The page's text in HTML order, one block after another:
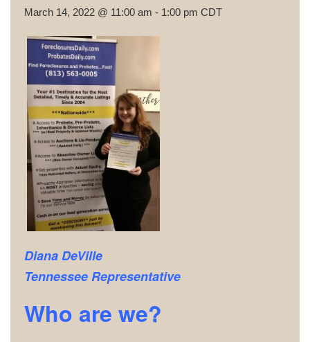
March 14, 2022 @ 11:00 am - 1:00 pm CDT
Diana DeVille
Tennessee Representative
Who are we?